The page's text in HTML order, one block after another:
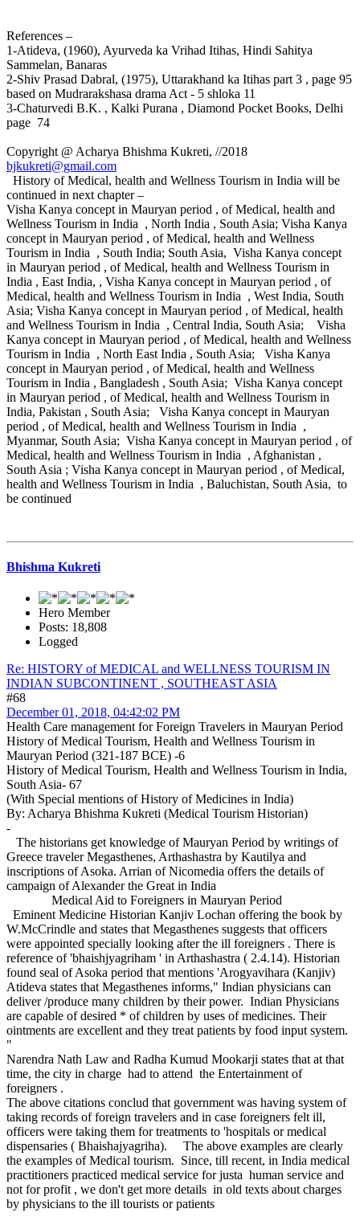
References –
1-Atideva, (1960), Ayurveda ka Vrihad Itihas, Hindi Sahitya
Sammelan, Banaras
2-Shiv Prasad Dabral, (1975), Uttarakhand ka Itihas part 3 , page 95
based on Mudrarakshasa drama Act - 5 shloka 11
3-Chaturvedi B.K. , Kalki Purana , Diamond Pocket Books, Delhi
page 74
Copyright @ Acharya Bhishma Kukreti, //2018
bjkukreti@gmail.com
History of Medical, health and Wellness Tourism in India will be
continued in next chapter –
Visha Kanya concept in Mauryan period , of Medical, health and
Wellness Tourism in India , North India , South Asia; Visha Kanya
concept in Mauryan period , of Medical, health and Wellness
Tourism in India , South India; South Asia, Visha Kanya concept
in Mauryan period , of Medical, health and Wellness Tourism in
India , East India, , Visha Kanya concept in Mauryan period , of
Medical, health and Wellness Tourism in India , West India, South
Asia; Visha Kanya concept in Mauryan period , of Medical, health
and Wellness Tourism in India , Central India, South Asia; Visha
Kanya concept in Mauryan period , of Medical, health and Wellness
Tourism in India , North East India , South Asia; Visha Kanya
concept in Mauryan period , of Medical, health and Wellness
Tourism in India , Bangladesh , South Asia; Visha Kanya concept
in Mauryan period , of Medical, health and Wellness Tourism in
India, Pakistan , South Asia; Visha Kanya concept in Mauryan
period , of Medical, health and Wellness Tourism in India ,
Myanmar, South Asia; Visha Kanya concept in Mauryan period , of
Medical, health and Wellness Tourism in India , Afghanistan ,
South Asia ; Visha Kanya concept in Mauryan period , of Medical,
health and Wellness Tourism in India , Baluchistan, South Asia, to
be continued
Bhishma Kukreti
Hero Member
Posts: 18,808
Logged
Re: HISTORY of MEDICAL and WELLNESS TOURISM IN
INDIAN SUBCONTINENT , SOUTHEAST ASIA
#68
December 01, 2018, 04:42:02 PM
Health Care management for Foreign Travelers in Mauryan Period
History of Medical Tourism, Health and Wellness Tourism in
Mauryan Period (321-187 BCE) -6
History of Medical Tourism, Health and Wellness Tourism in India,
South Asia- 67
(With Special mentions of History of Medicines in India)
By: Acharya Bhishma Kukreti (Medical Tourism Historian)
-
The historians get knowledge of Mauryan Period by writings of
Greece traveler Megasthenes, Arthashastra by Kautilya and
inscriptions of Asoka. Arrian of Nicomedia offers the details of
campaign of Alexander the Great in India
Medical Aid to Foreigners in Mauryan Period
Eminent Medicine Historian Kanjiv Lochan offering the book by
W.McCrindle and states that Megasthenes suggests that officers
were appointed specially looking after the ill foreigners . There is
reference of 'bhaishjyagriham ' in Arthashastra ( 2.4.14). Historian
found seal of Asoka period that mentions 'Arogyavihara (Kanjiv)
Atideva states that Megasthenes informs," Indian physicians can
deliver /produce many children by their power. Indian Physicians
are capable of desired * of children by uses of medicines. Their
ointments are excellent and they treat patients by food input system.
"
Narendra Nath Law and Radha Kumud Mookarji states that at that
time, the city in charge had to attend the Entertainment of
foreigners .
The above citations conclud that government was having system of
taking records of foreign travelers and in case foreigners felt ill,
officers were taking them for treatments to 'hospitals or medical
dispensaries ( Bhaishajyagriha). The above examples are clearly
the examples of Medical tourism. Since, till recent, in India medical
practitioners practiced medical service for justa human service and
not for profit , we don't get more details in old texts about charges
by physicians to the ill tourists or patients